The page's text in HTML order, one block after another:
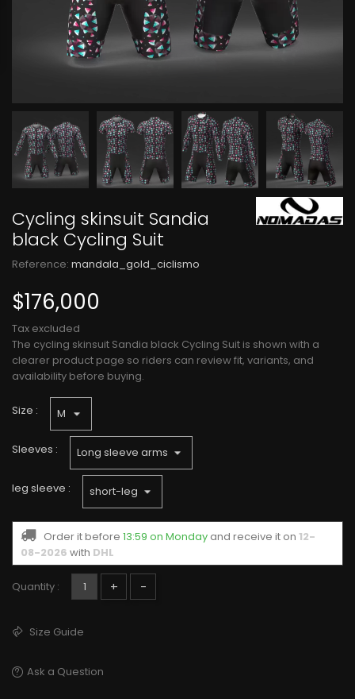
Cycling skinsuit Sandia
black Cycling Suit
Reference: mandala_gold_ciclismo
$176,000
Tax excluded
The cycling skinsuit Sandia black Cycling Suit is shown with a
clearer product page so riders can review fit, variants, and
availability before buying.
Size :
Sleeves :
leg sleeve :
Order it before 13:59 on Monday and receive it on 12-
08-2026 with DHL
Quantity : + -
Size Guide
Ask a Question